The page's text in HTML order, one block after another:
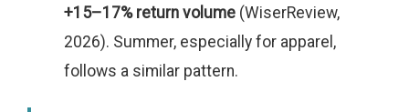
+15–17% return volume (WiserReview,
2026). Summer, especially for apparel,
follows a similar pattern.